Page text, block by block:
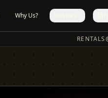
Why Us?